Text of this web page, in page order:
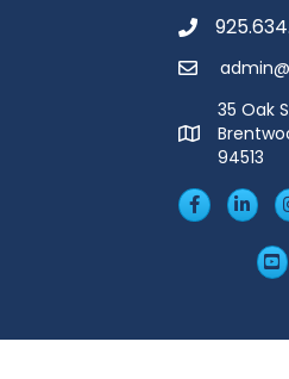
Phone
Email
MAP
35 Oak
94513
Facebook